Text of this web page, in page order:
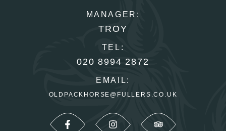
MANAGER:
TROY
TEL:
020 8994 2872
EMAIL:
OLDPACKHORSE@FULLERS.CO.UK